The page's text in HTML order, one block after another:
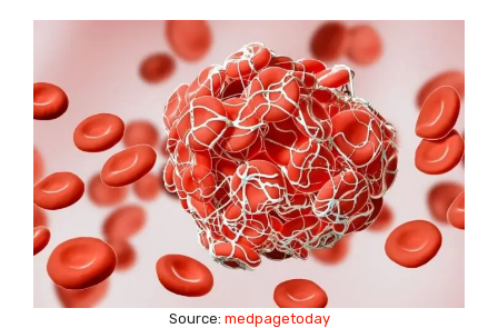
Source: medpagetoday